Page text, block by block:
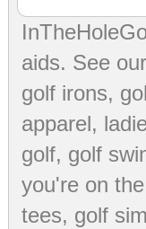
aids. See
golf irons,
apparel,
golf, golf
you're on
tees, golf